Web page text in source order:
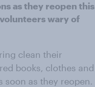
as they reopen this
wary of
clean their
books, clothes and
as they reopen.